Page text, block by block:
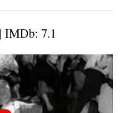
IMDb: 7.1